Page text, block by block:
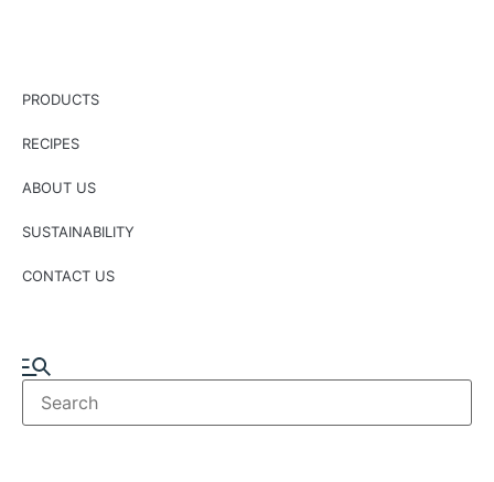
PRODUCTS
RECIPES
ABOUT US
SUSTAINABILITY
CONTACT US